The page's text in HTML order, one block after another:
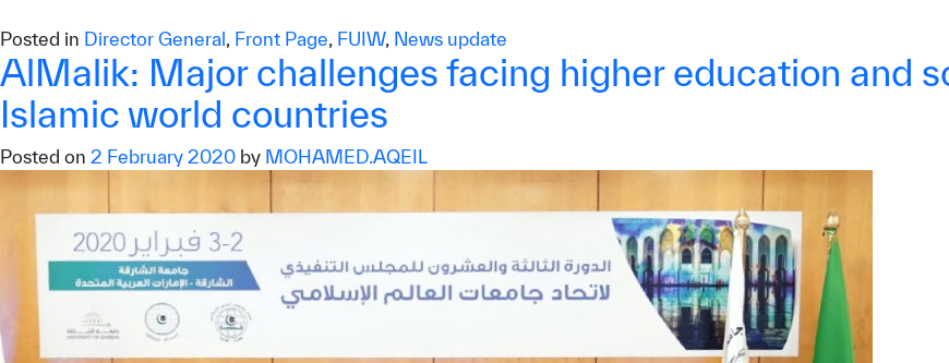
Posted in Director General, Front Page, FUIW, News update
AlMalik: Major challenges facing higher education and
Islamic world countries
Posted on 2 February 2020 by MOHAMED.AQEIL